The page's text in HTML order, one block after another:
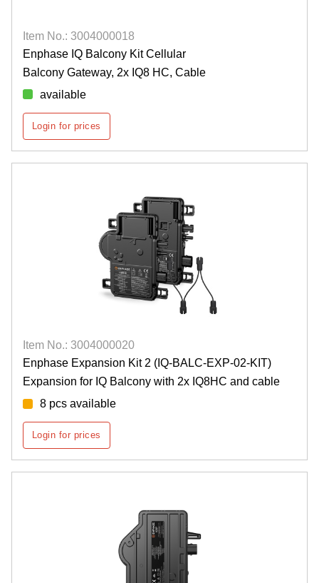
Item No.: 3004000018
Enphase IQ Balcony Kit Cellular
Balcony Gateway, 2x IQ8 HC, Cable
available
Login for prices
Item No.: 3004000020
Enphase Expansion Kit 2 (IQ-BALC-EXP-02-KIT)
Expansion for IQ Balcony with 2x IQ8HC and cable
8 pcs available
Login for prices